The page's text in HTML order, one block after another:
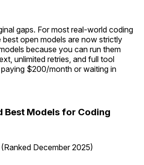
gaps. For most real-world coding
best open models are now strictly
because you can run them
unlimited retries, and full tool
$200/month or waiting in
Best Models for Coding
December 2025)